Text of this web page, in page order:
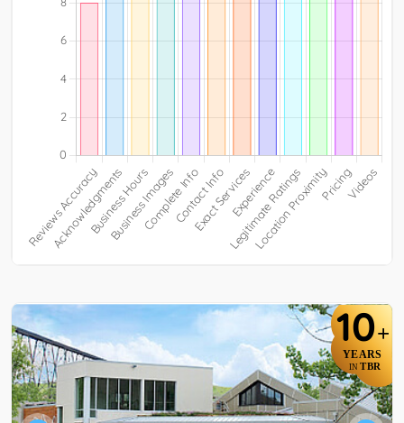
10+
YEARS
IN TBR